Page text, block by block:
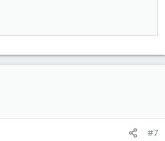
#7